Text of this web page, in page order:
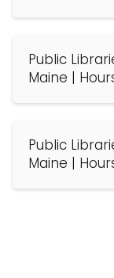
Public
Maine |
Public
Maine |